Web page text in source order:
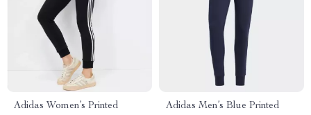
Adidas Women’s Printed
Adidas Men’s Blue Printed